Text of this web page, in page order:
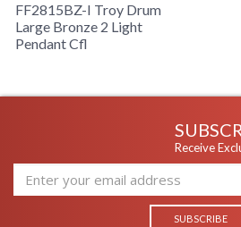
FF2815BZ-I Troy Drum
Large Bronze 2 Light
Pendant Cfl
Receive